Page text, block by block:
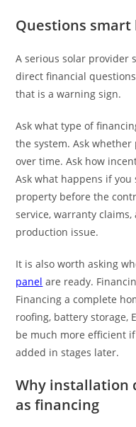
Questions smart
A serious solar provider
direct financial
that is a warning sign.
Ask what type of
the system. Ask
over time. Ask how
Ask what happens if
property before the
service, warranty
production issue.
It is also worth asking
panel are ready.
Financing a complete
roofing, battery storage,
be much more efficient
added in stages later.
Why installation
as financing